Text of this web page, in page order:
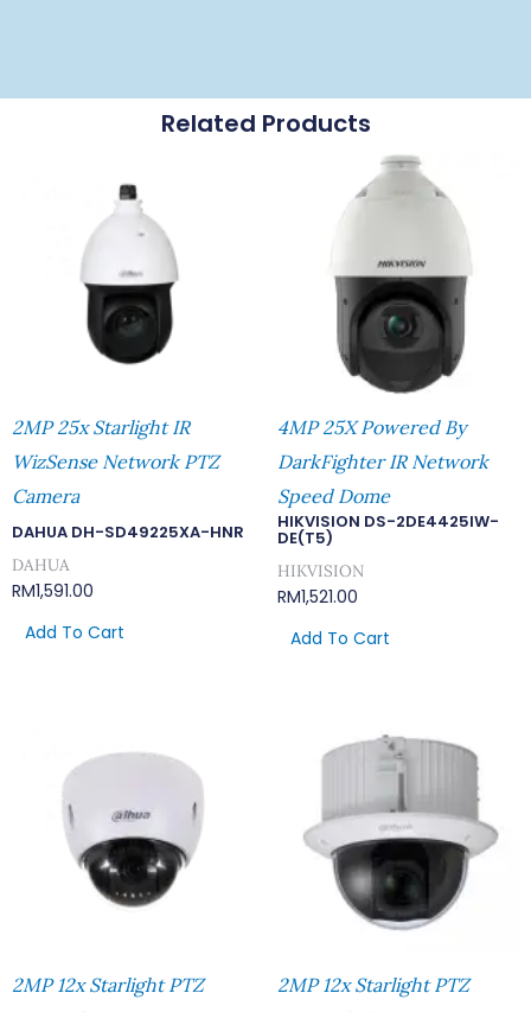
Related Products
2MP 25x Starlight IR
WizSense Network PTZ
Camera
DAHUA DH-SD49225XA-HNR
DAHUA
RM1,591.00
Add To Cart
4MP 25X Powered By
DarkFighter IR Network
Speed Dome
HIKVISION DS-2DE4425IW-
DE(T5)
HIKVISION
RM1,521.00
Add To Cart
2MP 12x Starlight PTZ
2MP 12x Starlight PTZ